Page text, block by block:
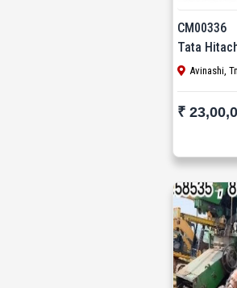
CM00336
Tata
Avinashi, Tn
₹